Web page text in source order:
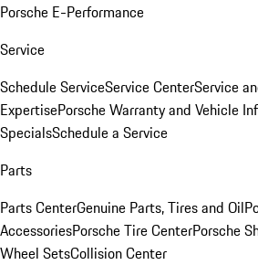
Porsche E-Performance
Service
Schedule ServiceService CenterService
ExpertisePorsche Warranty and Vehicle
SpecialsSchedule a Service
Parts
Parts CenterGenuine Parts, Tires and Oil
AccessoriesPorsche Tire CenterPorsche
Wheel SetsCollision Center